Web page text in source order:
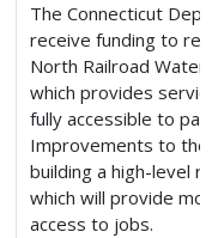
The Connecticut
receive funding to
North Railroad
which provides
fully accessible to
Improvements to the
building a high-level
which will provide
access to jobs.